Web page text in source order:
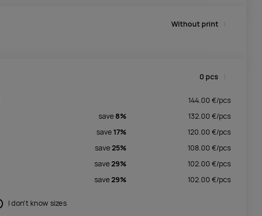
Without print
0 pcs
144.00 €/pcs
save 8% 132.00 €/pcs
save 17% 120.00 €/pcs
save25% 108.00 €/pcs
save29% 102.00 €/pcs
save29% 102.00 €/pcs
I don't know sizes